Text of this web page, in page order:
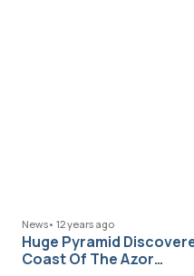
News• 12 years ago
Huge Pyramid
Coast Of The Azor…